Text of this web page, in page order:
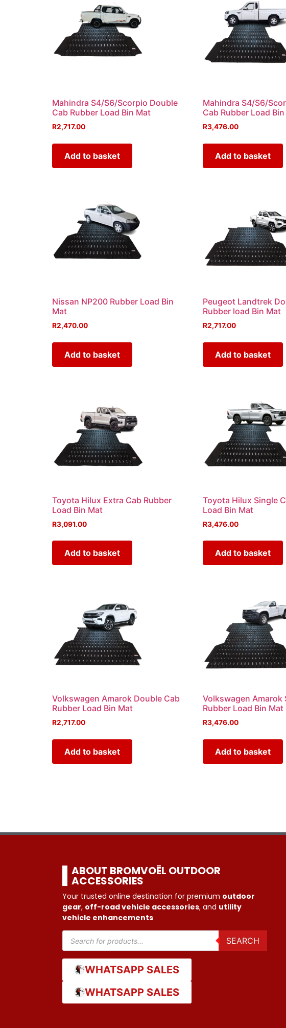
Mahindra S4/S6/Scorpio Double
Cab Rubber Load Bin Mat
R2,717.00
Add to basket
Mahindra S4/S6/
Cab Rubber Load
R3,476.00
Add to basket
Nissan NP200 Rubber Load Bin
Mat
R2,470.00
Add to basket
Peugeot Landtrek
Rubber load Bin Mat
R2,717.00
Add to basket
Toyota Hilux Extra Cab Rubber
Load Bin Mat
R3,091.00
Add to basket
Toyota Hilux Single
Load Bin Mat
R3,476.00
Add to basket
Volkswagen Amarok Double Cab
Rubber Load Bin Mat
R2,717.00
Add to basket
Volkswagen Amarok
Rubber Load Bin Mat
R3,476.00
Add to basket
ABOUT BROMVOËL OUTDOOR
ACCESSORIES
Your trusted online destination for premium outdoor
gear, off-road vehicle accessories, and utility
vehicle enhancements
SEARCH
WHATSAPP SALES
WHATSAPP SALES